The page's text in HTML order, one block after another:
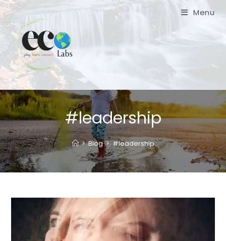
Skip
to
content
Menu
#leadership
> Blog > #leadership